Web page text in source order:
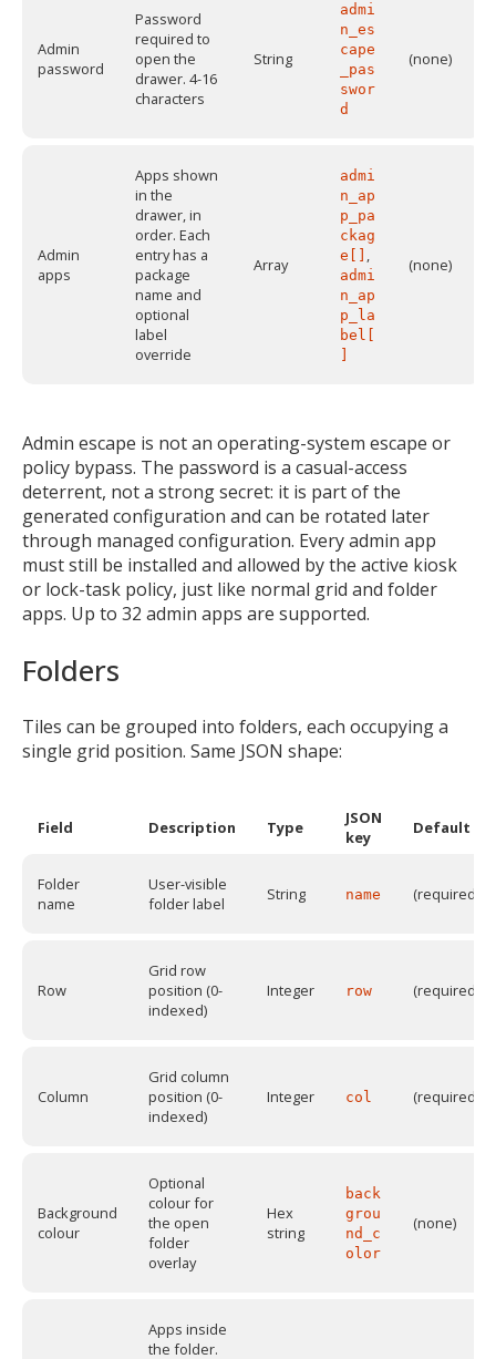
Admin
password
Password
required to
open the
drawer. 4-16
characters
String
admi
n_es
cape
_pas
swor
d
(none)
Admin
apps
Apps shown
in the
drawer, in
order. Each
entry has a
package
name and
optional
label
override
Array
admi
n_ap
p_pa
ckag
e[] ,
admi
n_ap
p_la
bel[
(none)
Admin escape is not an operating-system escape or
policy bypass. The password is a casual-access
deterrent, not a strong secret: it is part of the
generated configuration and can be rotated later
through managed configuration. Every admin app
must still be installed and allowed by the active kiosk
or lock-task policy, just like normal grid and folder
apps. Up to 32 admin apps are supported.
Folders
Tiles can be grouped into folders, each occupying a
single grid position. Same JSON shape:
Field Description Type
JSON
key
Default
Folder
name
User-visible
folder label
String name (required)
Row
Grid row
position (0-
indexed)
Integer row (required)
Column
Grid column
position (0-
indexed)
Integer col (required)
Background
colour
Optional
colour for
the open
folder
overlay
Hex
string
back
grou
nd_c
olor
(none)
Apps inside
the folder.